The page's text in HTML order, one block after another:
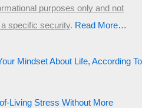
purposes only and not
specific security.​ Read More…
Mindset About Life, According To
Living Stress Without More